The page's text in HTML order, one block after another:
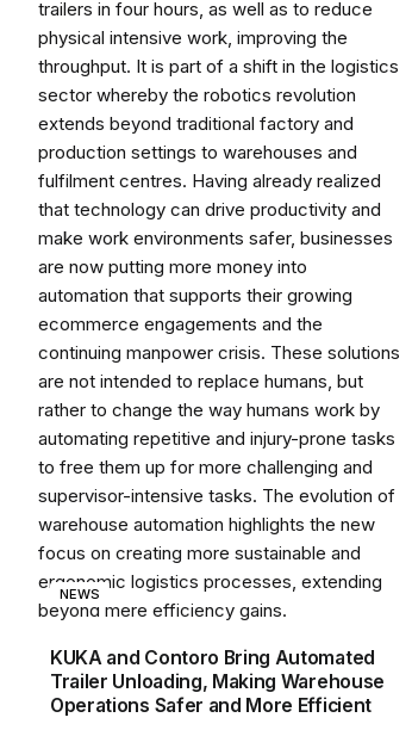
NEWS
KUKA and Contoro Bring Automated
Trailer Unloading, Making Warehouse
Operations Safer and More Efficient